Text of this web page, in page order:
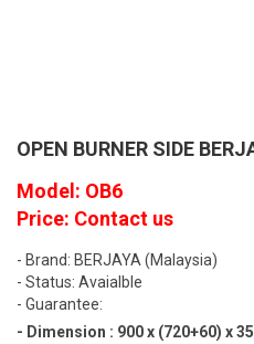
OPEN BURNER SIDE
Model: OB6
Price: Contact us
- Brand: BERJAYA (Malaysia)
- Status: Avaialble
- Guarantee:
- Dimension : 900 x (720+60) x